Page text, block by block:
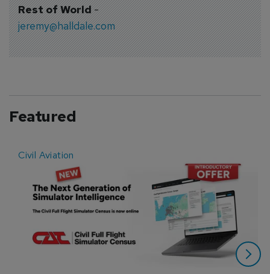
Rest of World-
jeremy@halldale.com
Featured
Civil Aviation